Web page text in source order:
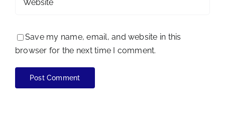
Save my name, email, and website in this
browser for the next time I comment.